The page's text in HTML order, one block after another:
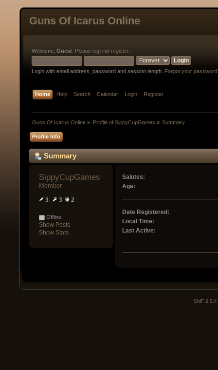
Guns Of Icarus Online
Welcome, Guest . Please login or register.
Login with email address, password and session length. Forgot your
Home Help Search Calendar Login Register
Guns Of Icarus Online » Profile of SippyCupGames » Summary
Profile Info
Summary
SippyCupGames
Member
3 3 2
Offline
Show Posts
Show Stats
Salutes:
Age:
Date Registered:
Local Time:
Last Active:
SMF 2.0.4